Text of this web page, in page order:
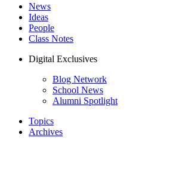
News
Ideas
People
Class Notes
Digital Exclusives
Blog Network
School News
Alumni Spotlight
Topics
Archives